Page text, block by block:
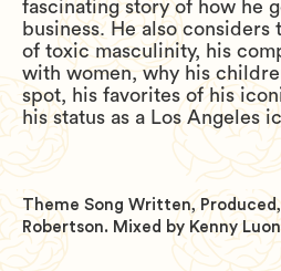
fascinating story of how he
business. He also
of toxic masculinity, his
with women, why his
spot, his favorites of his
his status as a Los Angeles
Theme Song Written,
Robertson. Mixed by Kenny